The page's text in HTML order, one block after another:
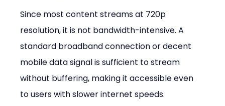
Since most content streams at 720p
resolution, it is not bandwidth-intensive. A
standard broadband connection or decent
mobile data signal is sufficient to stream
without buffering, making it accessible even
to users with slower internet speeds.